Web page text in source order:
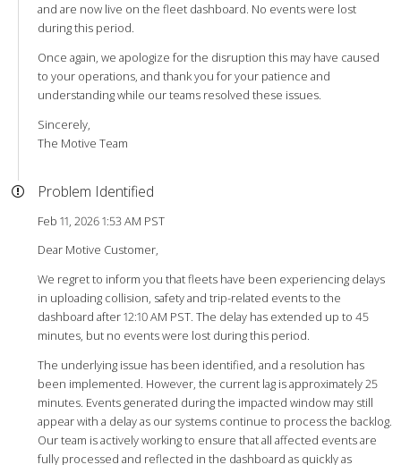
and are now live on the fleet dashboard. No events were lost
during this period.
Once again, we apologize for the disruption this may have caused
to your operations, and thank you for your patience and
understanding while our teams resolved these issues.
Sincerely,
The Motive Team
Problem Identified
Feb 11, 2026 1:53 AM PST
Dear Motive Customer,
We regret to inform you that fleets have been experiencing delays
in uploading collision, safety and trip-related events to the
dashboard after 12:10 AM PST. The delay has extended up to 45
minutes, but no events were lost during this period.
The underlying issue has been identified, and a resolution has
been implemented. However, the current lag is approximately 25
minutes. Events generated during the impacted window may still
appear with a delay as our systems continue to process the backlog.
Our team is actively working to ensure that all affected events are
fully processed and reflected in the dashboard as quickly as